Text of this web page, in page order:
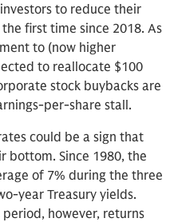
to reduce their
first time since 2018. As
to (now higher
to reallocate $100
stock buybacks are
per-share stall.
could be a sign that
bottom. Since 1980, the
of 7% during the three
year Treasury yields.
however, returns